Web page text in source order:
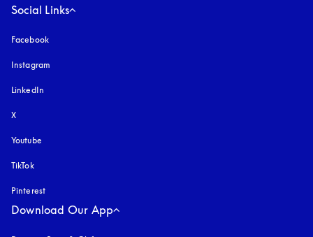
Social Links
Facebook
Instagram
LinkedIn
X
Youtube
TikTok
Pinterest
Download Our App